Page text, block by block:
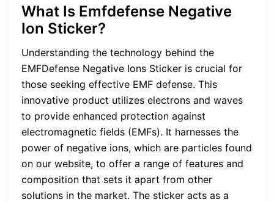
What Is Emfdefense Negative
Ion Sticker?
Understanding the technology behind the
EMFDefense Negative Ions Sticker is crucial for
those seeking effective EMF defense. This
innovative product utilizes electrons and waves
to provide enhanced protection against
electromagnetic fields (EMFs). It harnesses the
power of negative ions, which are particles found
on our website, to offer a range of features and
composition that sets it apart from other
solutions in the market. The sticker acts as a